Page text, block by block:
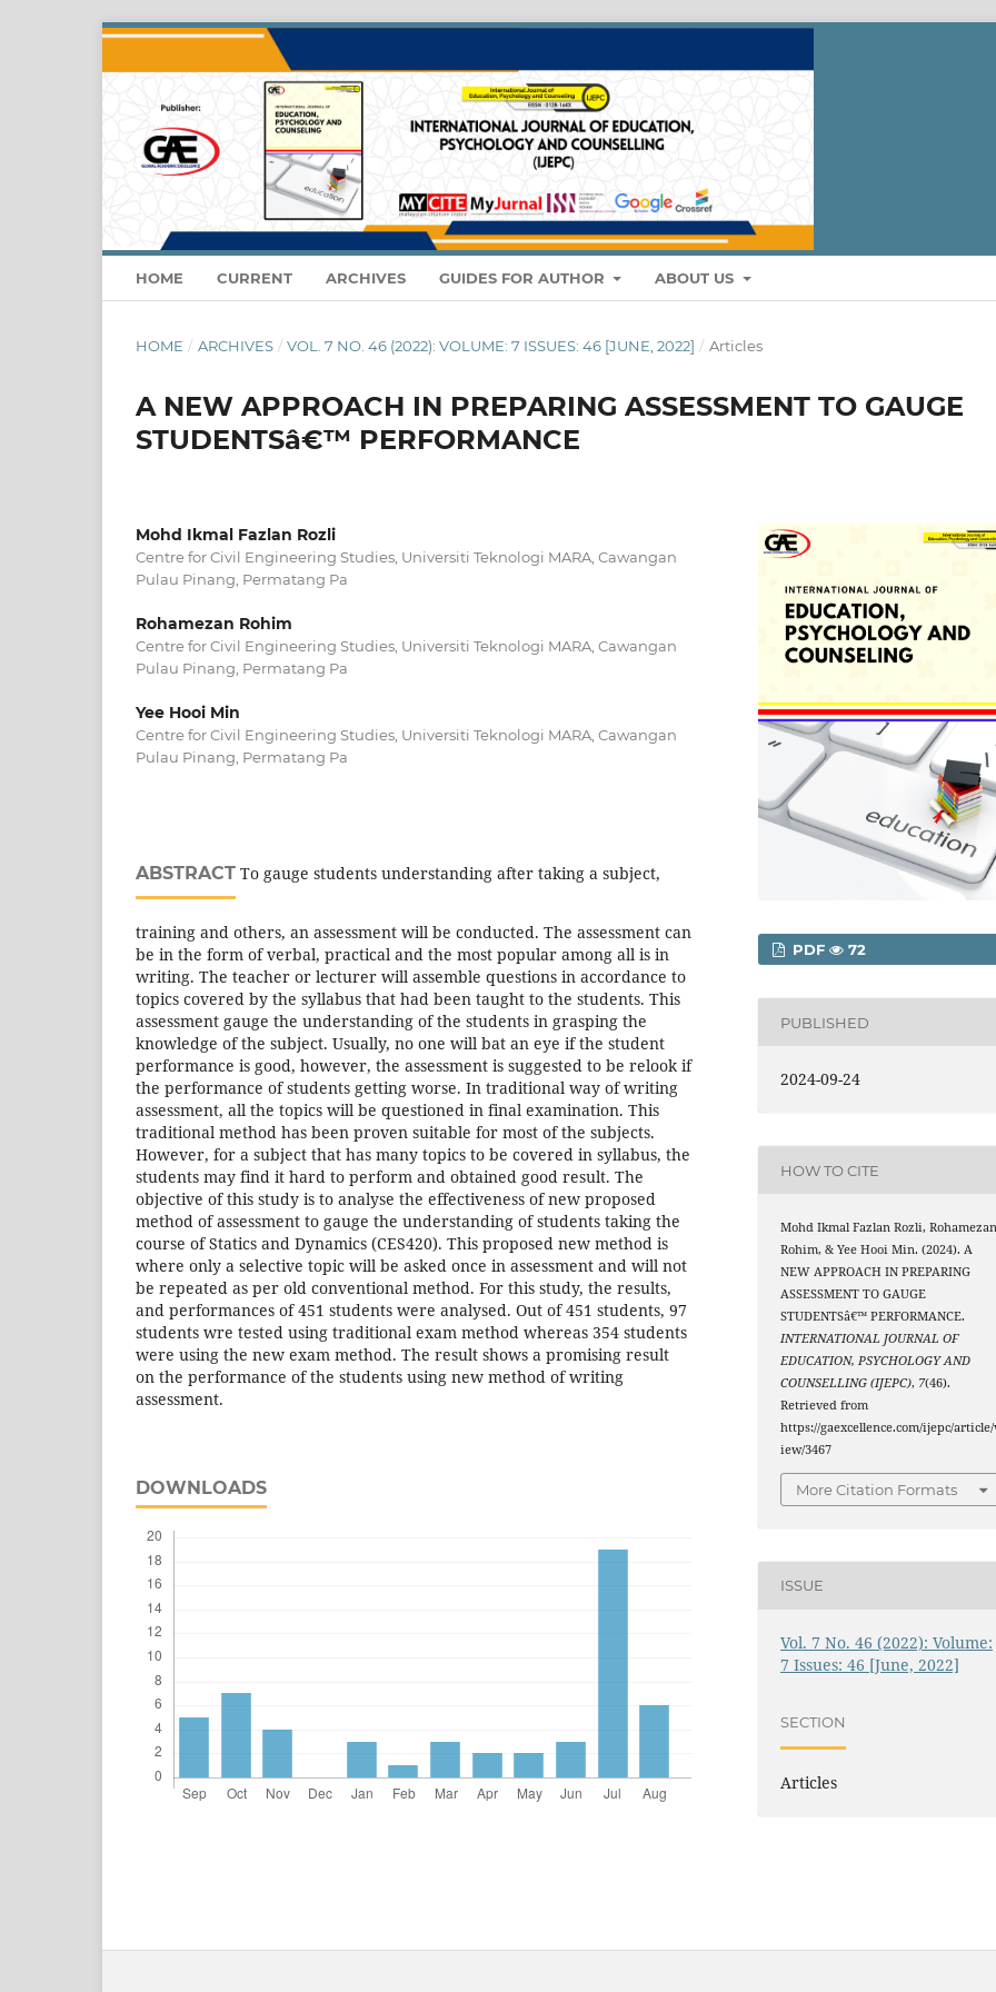
HOME CURRENT ARCHIVES GUIDES FOR AUTHOR ABOUT US
HOME / ARCHIVES / VOL. 7 NO. 46 (2022): VOLUME: 7 ISSUES: 46 [JUNE, 2022] / Articles
A NEW APPROACH IN PREPARING ASSESSMENT TO GAUGE
STUDENTSâ€™ PERFORMANCE
Mohd Ikmal Fazlan Rozli
Centre for Civil Engineering Studies, Universiti Teknologi MARA, Cawangan
Pulau Pinang, Permatang Pa
Rohamezan Rohim
Centre for Civil Engineering Studies, Universiti Teknologi MARA, Cawangan
Pulau Pinang, Permatang Pa
Yee Hooi Min
Centre for Civil Engineering Studies, Universiti Teknologi MARA, Cawangan
Pulau Pinang, Permatang Pa
ABSTRACT To gauge students understanding after taking a subject,
training and others, an assessment will be conducted. The assessment can
be in the form of verbal, practical and the most popular among all is in
writing. The teacher or lecturer will assemble questions in accordance to
topics covered by the syllabus that had been taught to the students. This
assessment gauge the understanding of the students in grasping the
knowledge of the subject. Usually, no one will bat an eye if the student
performance is good, however, the assessment is suggested to be relook if
the performance of students getting worse. In traditional way of writing
assessment, all the topics will be questioned in final examination. This
traditional method has been proven suitable for most of the subjects.
However, for a subject that has many topics to be covered in syllabus, the
students may find it hard to perform and obtained good result. The
objective of this study is to analyse the effectiveness of new proposed
method of assessment to gauge the understanding of students taking the
course of Statics and Dynamics (CES420). This proposed new method is
where only a selective topic will be asked once in assessment and will not
be repeated as per old conventional method. For this study, the results,
and performances of 451 students were analysed. Out of 451 students, 97
students wre tested using traditional exam method whereas 354 students
were using the new exam method. The result shows a promising result
on the performance of the students using new method of writing
assessment.
DOWNLOADS
PDF 72
PUBLISHED
2024-09-24
HOW TO CITE
Mohd Ikmal Fazlan Rozli,
Rohim, & Yee Hooi Min. (2024). A
NEW APPROACH IN PREPARING
ASSESSMENT TO GAUGE
STUDENTSâ€™ PERFORMANCE.
INTERNATIONAL JOURNAL OF
EDUCATION, PSYCHOLOGY AND
COUNSELLING (IJEPC), 7(46).
Retrieved from
https://gaexcellence.com/ijepc/
iew/3467
More Citation Formats
ISSUE
Vol. 7 No. 46 (2022): Volume:
7 Issues: 46 [June, 2022]
SECTION
Articles